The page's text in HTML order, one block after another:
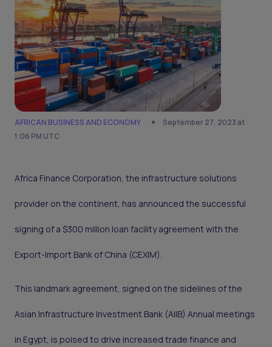
AFRICAN BUSINESS AND ECONOMY
September 27, 2023 at
1:06 PM UTC
Africa Finance Corporation, the infrastructure solutions
provider on the continent, has announced the successful
signing of a $300 million loan facility agreement with the
Export-Import Bank of China (CEXIM).
This landmark agreement, signed on the sidelines of the
Asian Infrastructure Investment Bank (AIIB) Annual meetings
in Egypt, is poised to drive increased trade finance and